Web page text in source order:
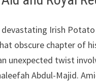
Irish Potato
obscure chapter of
unexpected twist
Abdul-Majid.